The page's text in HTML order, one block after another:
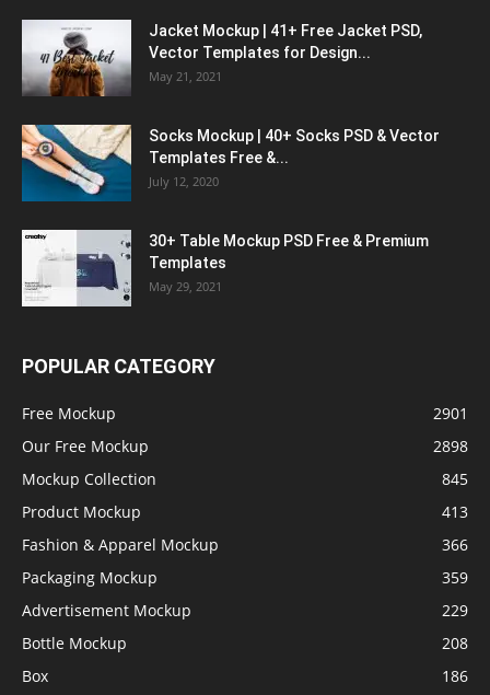
Jacket Mockup | 41+ Free Jacket PSD,
Vector Templates for Design...
May 21, 2021
Socks Mockup | 40+ Socks PSD & Vector
Templates Free &...
July 12, 2020
30+ Table Mockup PSD Free & Premium
Templates
May 29, 2021
POPULAR CATEGORY
Free Mockup
2901
Our Free Mockup
2898
Mockup Collection
845
Product Mockup
413
Fashion & Apparel Mockup
366
Packaging Mockup
359
Advertisement Mockup
229
Bottle Mockup
208
Box
186